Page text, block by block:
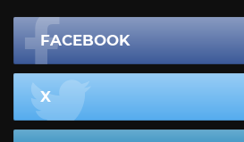
FACEBOOK
X